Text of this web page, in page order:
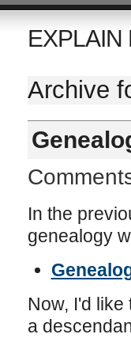
EXPLAIN
Archive
In the
genealogy
Now, I'd
a